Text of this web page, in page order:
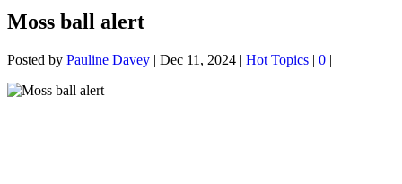
Moss ball alert
Posted by Pauline Davey | Dec 11, 2024 | Hot Topics | 0 |